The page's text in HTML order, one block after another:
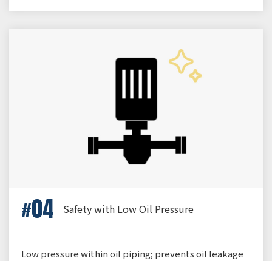
04 Safety with Low Oil Pressure
Low pressure within oil piping; prevents oil leakage